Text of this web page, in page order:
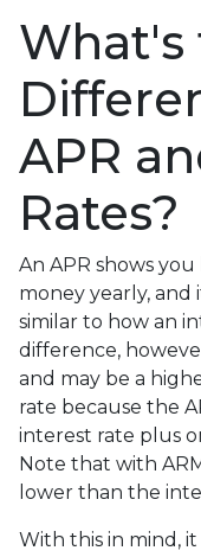
What's
APR
Rates?
An APR shows
money yearly, and
similar to how an
difference,
and may be a
rate because the
interest rate plus
Note that with
lower than the
With this in mind,